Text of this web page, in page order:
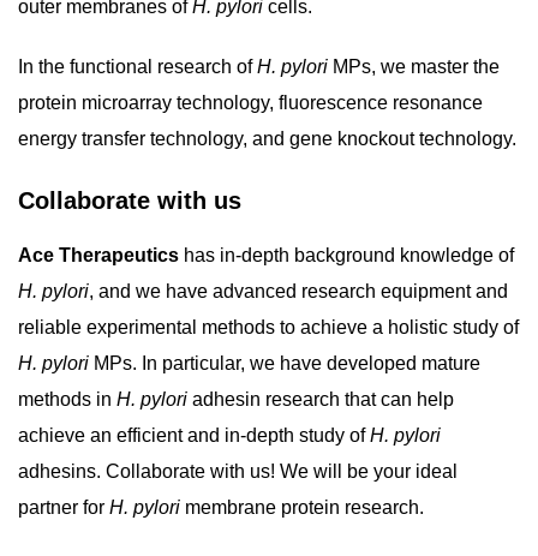
outer membranes ofH. pylori cells.
In the functional research ofH. pylori MPs, we master the
protein microarray technology, fluorescence resonance
energy transfer technology, and gene knockout technology.
Collaborate with us
Ace Therapeutics has in-depth background knowledge of
H. pylori, and we have advanced research equipment and
reliable experimental methods to achieve a holistic study of
H. pylori MPs. In particular, we have developed mature
methods in H. pylori adhesin research that can help
achieve an efficient and in-depth study ofH. pylori
adhesins. Collaborate with us! We will be your ideal
partner for H. pylori membrane protein research.